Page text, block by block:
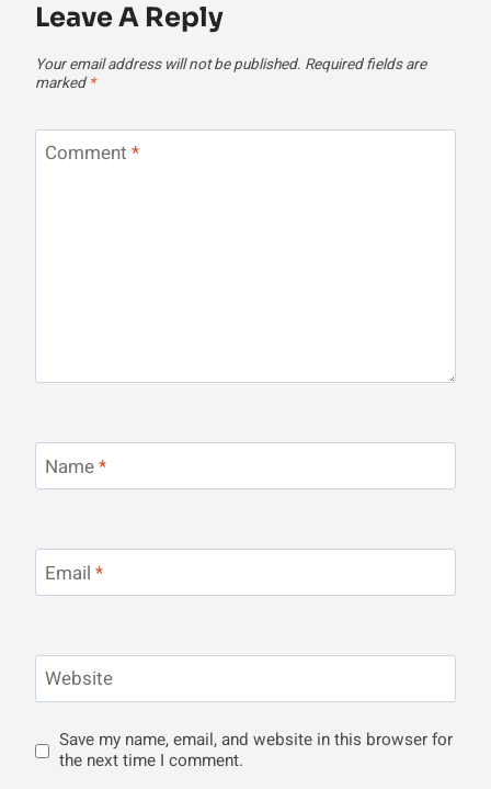
Leave A Reply
Your email address will not be published. Required fields are
marked *
Comment *
Name*
Email *
Website
Save my name, email, and website in this browser for
the next time I comment.